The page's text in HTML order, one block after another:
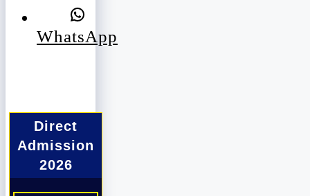
WhatsApp
Direct
Admission
2026